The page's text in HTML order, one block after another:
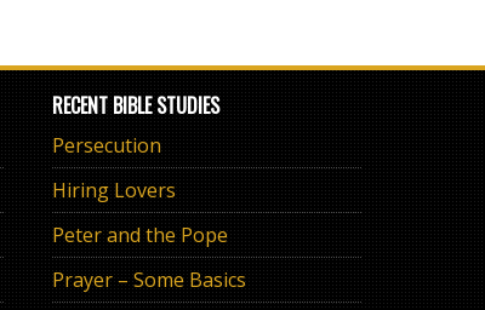
RECENT BIBLE STUDIES
Persecution
Hiring Lovers
Peter and the Pope
Prayer – Some Basics